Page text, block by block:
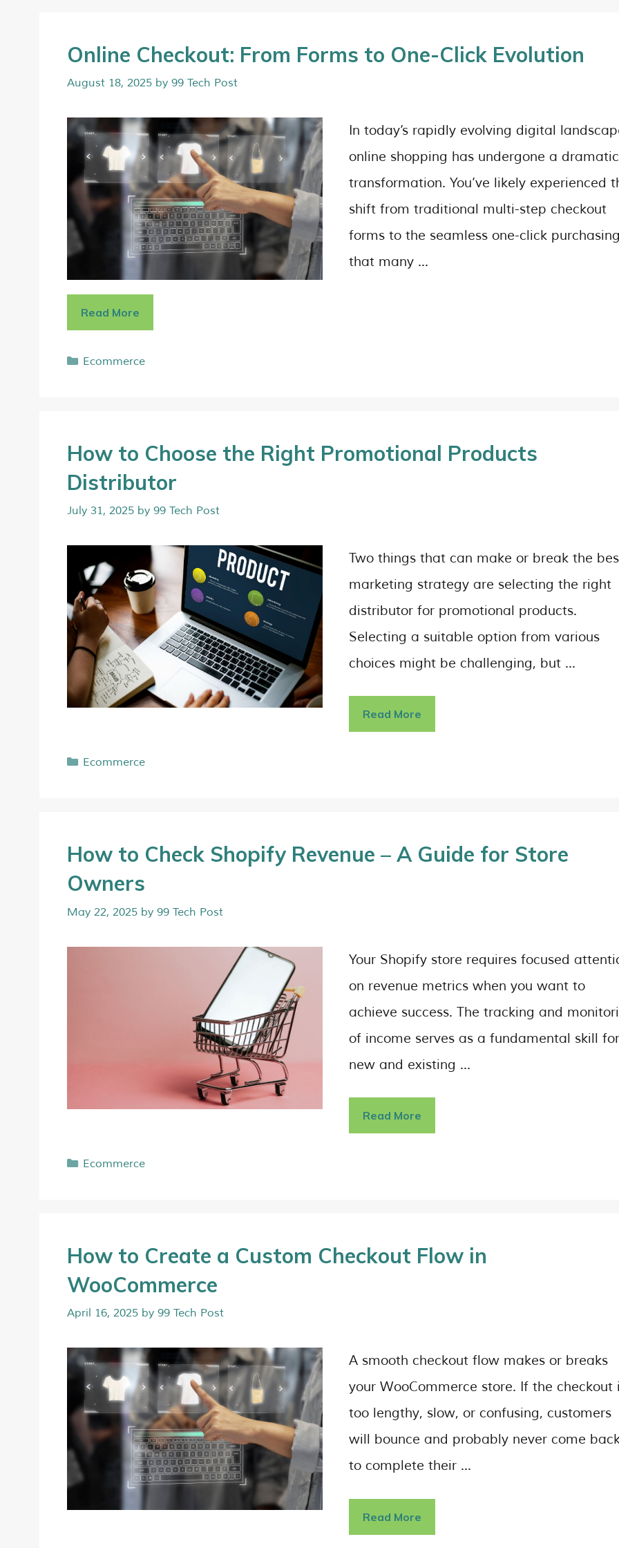
Online Checkout: From Forms to One-Click Evolution
August 18, 2025 by 99 Tech Post
In today’s rapidly evolving digital
online shopping has undergone a dramatic
transformation. You’ve likely experienced
shift from traditional multi-step checkout
forms to the seamless one-click
that many …
Read More
Ecommerce
How to Choose the Right Promotional Products
Distributor
July 31, 2025 by 99 Tech Post
Two things that can make or break the
marketing strategy are selecting the right
distributor for promotional products.
Selecting a suitable option from various
choices might be challenging, but …
Read More
Ecommerce
How to Check Shopify Revenue – A Guide for Store
Owners
May 22, 2025 by 99 Tech Post
Your Shopify store requires focused
on revenue metrics when you want to
achieve success. The tracking and
of income serves as a fundamental skill for
new and existing …
Read More
Ecommerce
How to Create a Custom Checkout Flow in
WooCommerce
April 16, 2025 by 99 Tech Post
A smooth checkout flow makes or breaks
your WooCommerce store. If the checkout
too lengthy, slow, or confusing, customers
will bounce and probably never come
to complete their …
Read More